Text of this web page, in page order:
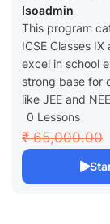
Isoadmin
This program
ICSE Classes
excel in school
strong base for
like JEE and
0 Lessons
₹ 65,000.00